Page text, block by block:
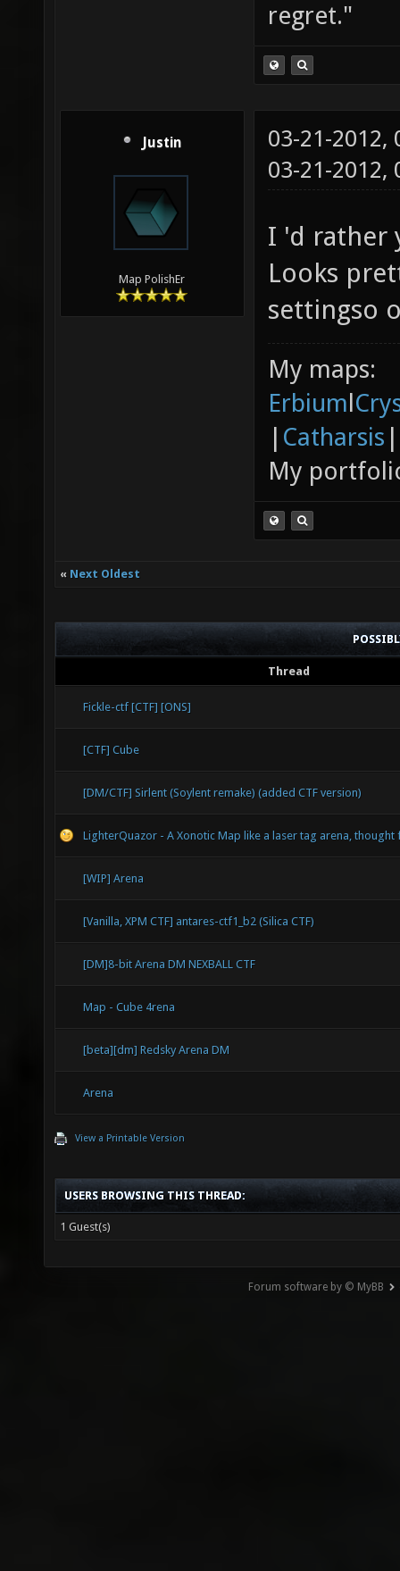
regret."
Justin
Map PolishEr
03-21-2012,
03-21-
I 'd rather
Looks
settingso
My maps:
Erbiuml
| Catharsis |
My
« Next Oldest
Thread
Fickle-ctf [CTF] [ONS]
[CTF] Cube
[DM/CTF] Sirlent (Soylent remake) (added CTF version)
LighterQuazor - A Xonotic Map like a laser tag arena,
[WIP] Arena
[Vanilla, XPM CTF] antares-ctf1_b2 (Silica CTF)
[DM]8-bit Arena DM NEXBALL CTF
Map - Cube 4rena
[beta][dm] Redsky Arena DM
Arena
View a Printable Version
USERS BROWSING THIS THREAD:
1 Guest(s)
Forum software by © MyBB